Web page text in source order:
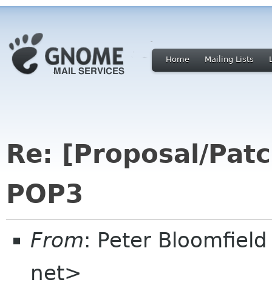
Home Mailing Lists
Re: [Proposal/
POP3
From: Peter
net>